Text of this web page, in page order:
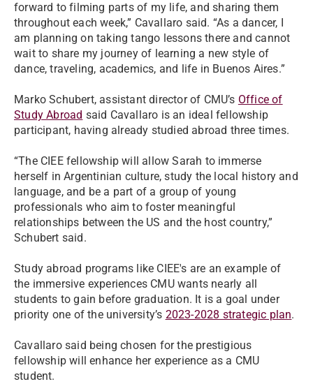
forward to filming parts of my life, and sharing them
throughout each week,” Cavallaro said. “As a dancer, I
am planning on taking tango lessons there and cannot
wait to share my journey of learning a new style of
dance, traveling, academics, and life in Buenos Aires.”
Marko Schubert, assistant director of CMU’s Office of
Study Abroad said Cavallaro is an ideal fellowship
participant, having already studied abroad three times.
“The CIEE fellowship will allow Sarah to immerse
herself in Argentinian culture, study the local history and
language, and be a part of a group of young
professionals who aim to foster meaningful
relationships between the US and the host country,”
Schubert said.
Study abroad programs like CIEE's are an example of
the immersive experiences CMU wants nearly all
students to gain before graduation. It is a goal under
priority one of the university’s 2023-2028 strategic plan.
Cavallaro said being chosen for the prestigious
fellowship will enhance her experience as a CMU
student.